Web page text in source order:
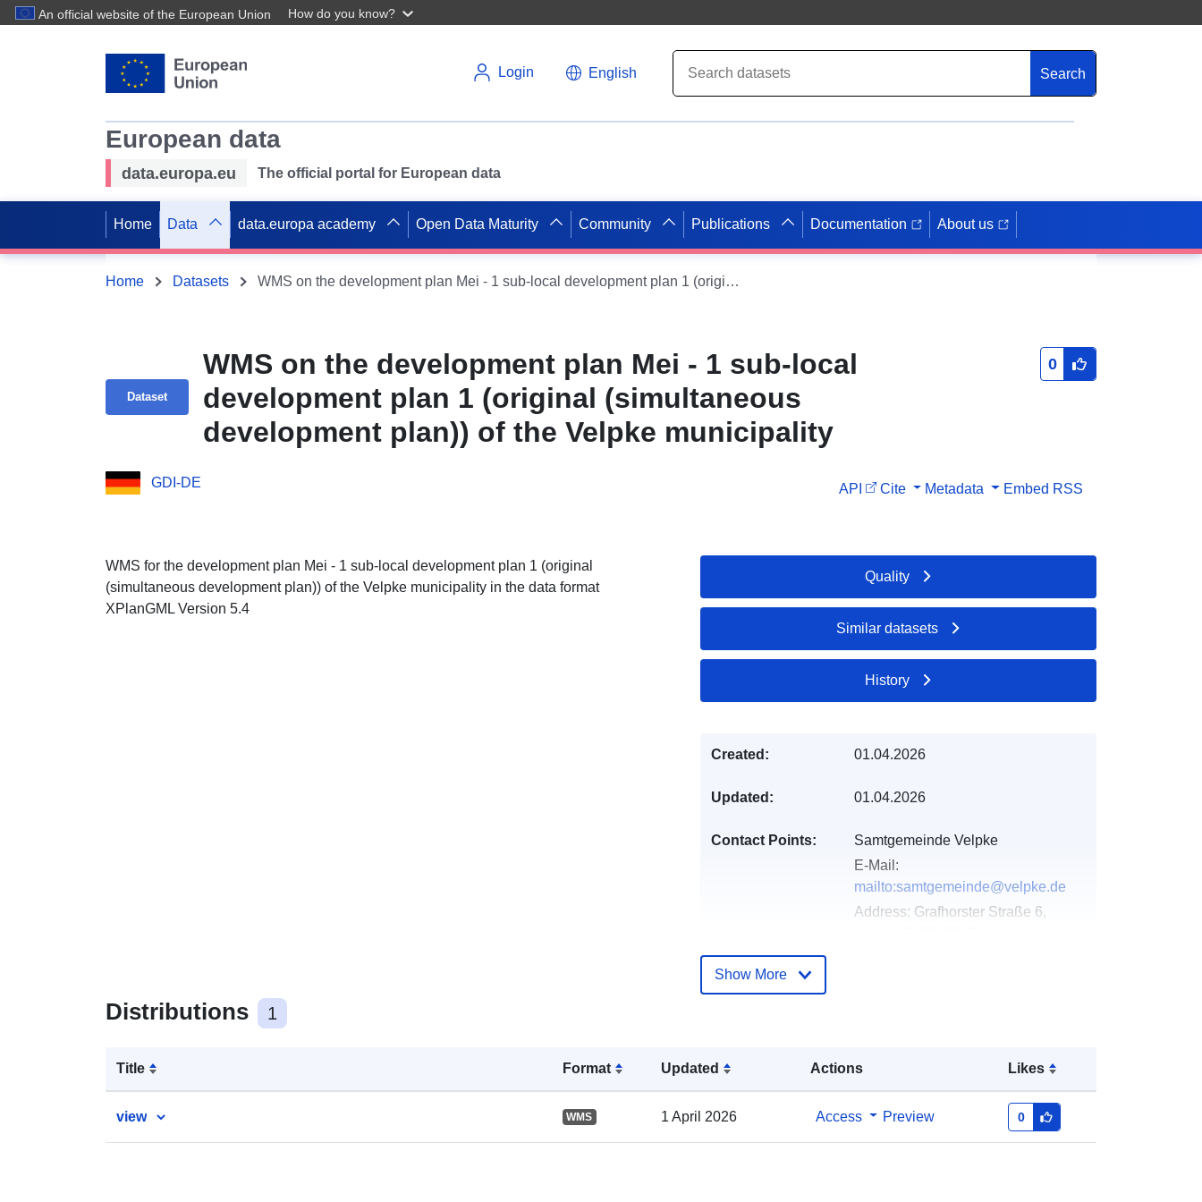
An official website of the European Union How do you know?
Login English Search
European data
data.europa.eu The official portal for European data
Home Data data.europa academy Open Data Maturity Community Publications Documentation About us
Home Datasets WMS on the development plan Mei - 1 sub-local development plan 1 (original (simultaneous development plan)) of the Velpke municipality
Dataset
WMS on the development plan Mei - 1 sub-local
development plan 1 (original (simultaneous
development plan)) of the Velpke municipality
0
GDI-DE API Cite Metadata Embed RSS
WMS for the development plan Mei - 1 sub-local development plan 1 (original
(simultaneous development plan)) of the Velpke municipality in the data format
XPlanGML Version 5.4
Distributions 1
Title Format Updated Actions Likes
view WMS 1 April 2026 Access Preview 0
Quality
Similar datasets
History
Created: 01.04.2026
Updated: 01.04.2026
Contact Points:
Samtgemeinde Velpke
E-Mail:
mailto:samtgemeinde@velpke.de
Address: Grafhorster Straße 6,
2026
Spatial: Coordinates:
52.3953294 ], [ 10.9640849,
Show More